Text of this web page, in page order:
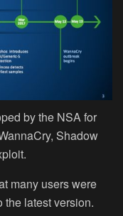
by the NSA for
Shadow
many users were
the latest version.